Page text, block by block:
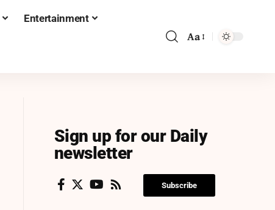
Entertainment
Aa
Sign up for our Daily
newsletter
Subscribe